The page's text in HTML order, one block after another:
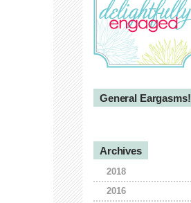
General Eargasms!
Archives
2018
2016